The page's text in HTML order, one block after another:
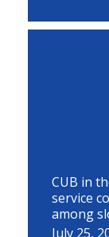
CUB in
service
among
July 25,